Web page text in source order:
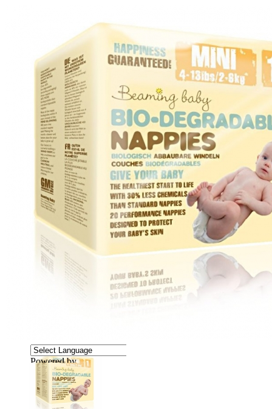
Powered by
Translate